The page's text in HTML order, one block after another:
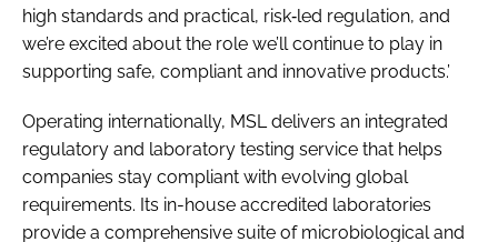
high standards and practical, risk‑led regulation, and
we’re excited about the role we’ll continue to play in
supporting safe, compliant and innovative products.’
Operating internationally, MSL delivers an integrated
regulatory and laboratory testing service that helps
companies stay compliant with evolving global
requirements. Its in-house accredited laboratories
provide a comprehensive suite of microbiological and